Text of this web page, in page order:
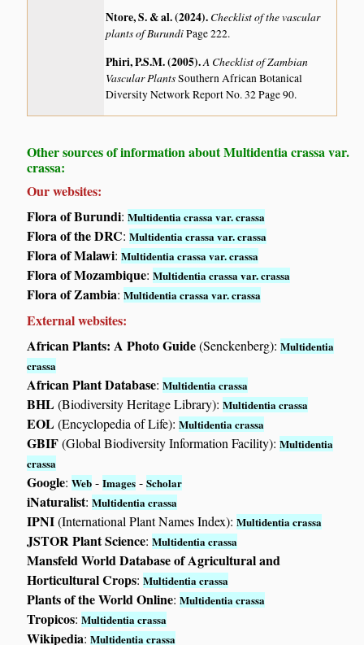
Ntore, S. & al. (2024). Checklist of the vascular
plants of BurundiPage 222.
Phiri, P.S.M. (2005).A Checklist of Zambian
Vascular PlantsSouthern African Botanical
Diversity Network Report No. 32 Page 90.
Other sources of information about Multidentia crassa var.
crassa:
Our websites:
Flora of Burundi:Multidentia crassa var. crassa
Flora of the DRC:Multidentia crassa var. crassa
Flora of Malawi:Multidentia crassa var. crassa
Flora of Mozambique:Multidentia crassa var. crassa
Flora of Zambia:Multidentia crassa var. crassa
External websites:
African Plants: A Photo Guide(Senckenberg):Multidentia
crassa
African Plant Database:Multidentia crassa
BHL(Biodiversity Heritage Library):Multidentia crassa
EOL(Encyclopedia of Life):Multidentia crassa
GBIF(Global Biodiversity Information Facility):Multidentia
crassa
Google:Web -Images -Scholar
iNaturalist:Multidentia crassa
IPNI(International Plant Names Index):Multidentia crassa
JSTOR Plant Science:Multidentia crassa
Mansfeld World Database of Agricultural and
Horticultural Crops:Multidentia crassa
Plants of the World Online:Multidentia crassa
Tropicos:Multidentia crassa
Wikipedia:Multidentia crassa